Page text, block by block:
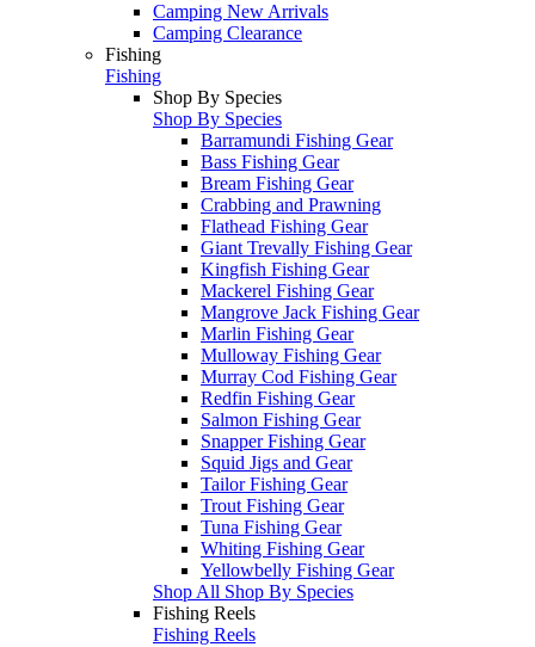
Camping New Arrivals
Camping Clearance
Fishing
Fishing
Shop By Species
Shop By Species
Barramundi Fishing Gear
Bass Fishing Gear
Bream Fishing Gear
Crabbing and Prawning
Flathead Fishing Gear
Giant Trevally Fishing Gear
Kingfish Fishing Gear
Mackerel Fishing Gear
Mangrove Jack Fishing Gear
Marlin Fishing Gear
Mulloway Fishing Gear
Murray Cod Fishing Gear
Redfin Fishing Gear
Salmon Fishing Gear
Snapper Fishing Gear
Squid Jigs and Gear
Tailor Fishing Gear
Trout Fishing Gear
Tuna Fishing Gear
Whiting Fishing Gear
Yellowbelly Fishing Gear
Shop All Shop By Species
Fishing Reels
Fishing Reels